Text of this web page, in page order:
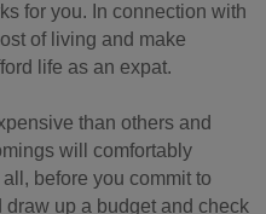
for you. In connection with
of living and make
life as an expat.
than others and
will comfortably
before you commit to
up a budget and check